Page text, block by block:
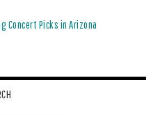
Concert Picks in Arizona